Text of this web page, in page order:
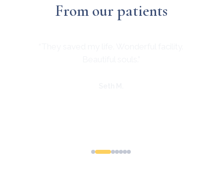
From our patients